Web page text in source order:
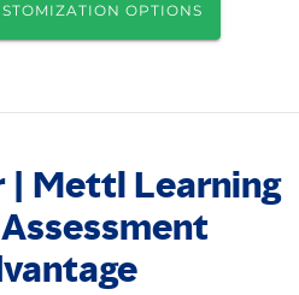
OPTIONS
| Mettl Learning